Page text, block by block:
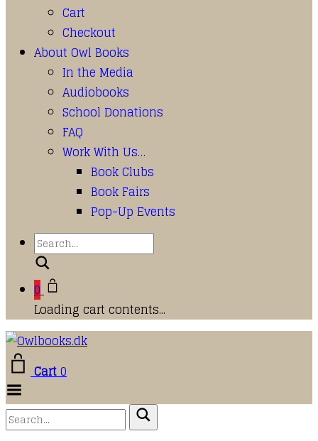
Cart
Checkout
About Owl Books
In the Media
Audiobooks
School Donations
FAQ
Work With Us…
Book Clubs
Book Fairs
Pop-Up Events
0
Loading cart contents...
Cart0